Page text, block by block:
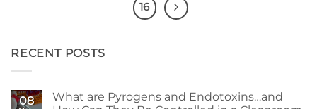
16
RECENT POSTS
08
What are Pyrogens and Endotoxins…and